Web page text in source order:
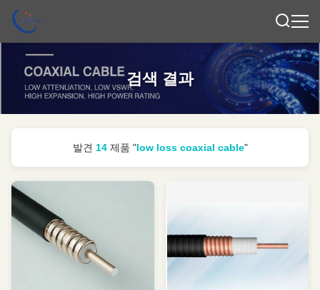
검색 결과
발견 14제품 "low loss coaxial cable"